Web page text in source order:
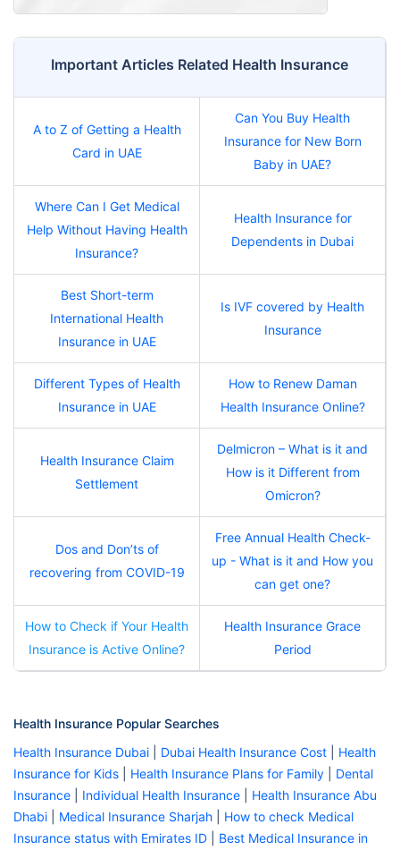
Important Articles Related Health Insurance
A to Z of Getting a Health
Card in UAE
Can You Buy Health
Insurance for New Born
Baby in UAE?
Where Can I Get Medical
Help Without Having Health
Insurance?
Health Insurance for
Dependents in Dubai
Best Short-term
International Health
Insurance in UAE
Is IVF covered by Health
Insurance
Different Types of Health
Insurance in UAE
How to Renew Daman
Health Insurance Online?
Health Insurance Claim
Settlement
Delmicron – What is it and
How is it Different from
Omicron?
Dos and Don’ts of
recovering from COVID-19
Free Annual Health Check-
up - What is it and How you
can get one?
How to Check if Your Health
Insurance is Active Online?
Health Insurance Grace
Period
Health Insurance Popular Searches
Health Insurance Dubai
Dubai Health Insurance Cost
Health
Insurance for Kids
Health Insurance Plans for Family
Dental
Insurance
Individual Health Insurance
Health Insurance Abu
Dhabi
Medical Insurance Sharjah
How to check Medical
Insurance status with Emirates ID
Best Medical Insurance in